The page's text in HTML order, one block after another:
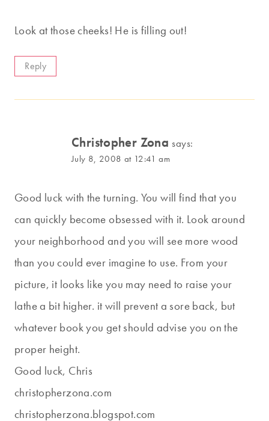
Look at those cheeks! He is filling out!
Reply
Christopher Zona says:
July 8, 2008 at 12:41 am
Good luck with the turning. You will find that you
can quickly become obsessed with it. Look around
your neighborhood and you will see more wood
than you could ever imagine to use. From your
picture, it looks like you may need to raise your
lathe a bit higher. it will prevent a sore back, but
whatever book you get should advise you on the
proper height.
Good luck, Chris
christopherzona.com
christopherzona.blogspot.com